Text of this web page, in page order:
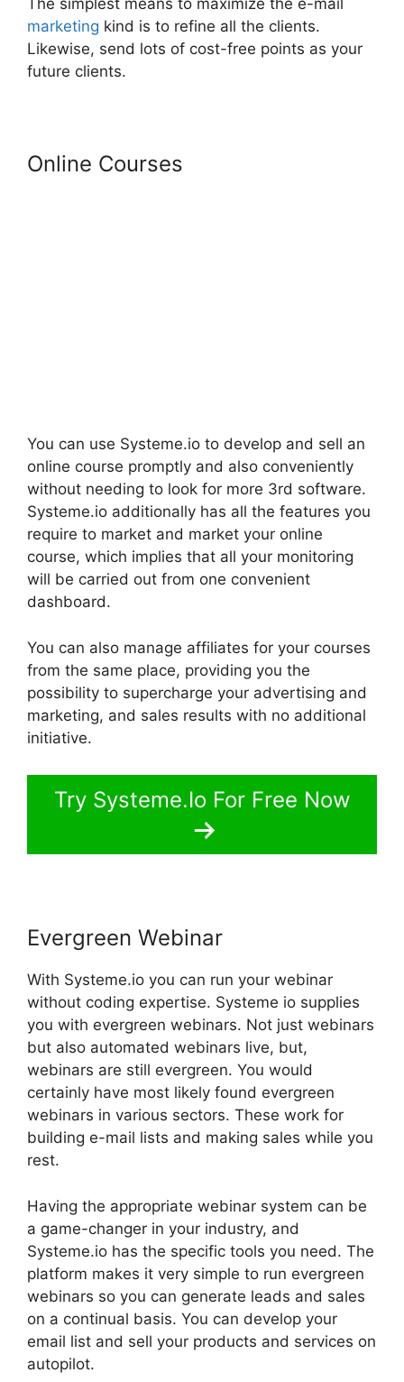
The simplest means to maximize the e-mail
marketing kind is to refine all the clients.
Likewise, send lots of cost-free points as your
future clients.
Online Courses
You can use Systeme.io to develop and sell an
online course promptly and also conveniently
without needing to look for more 3rd software.
Systeme.io additionally has all the features you
require to market and market your online
course, which implies that all your monitoring
will be carried out from one convenient
dashboard.
You can also manage affiliates for your courses
from the same place, providing you the
possibility to supercharge your advertising and
marketing, and sales results with no additional
initiative.
Try Systeme.Io For Free Now
Evergreen Webinar
With Systeme.io you can run your webinar
without coding expertise. Systeme io supplies
you with evergreen webinars. Not just webinars
but also automated webinars live, but,
webinars are still evergreen. You would
certainly have most likely found evergreen
webinars in various sectors. These work for
building e-mail lists and making sales while you
rest.
Having the appropriate webinar system can be
a game-changer in your industry, and
Systeme.io has the specific tools you need. The
platform makes it very simple to run evergreen
webinars so you can generate leads and sales
on a continual basis. You can develop your
email list and sell your products and services on
autopilot.